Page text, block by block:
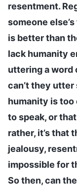
resentment.
someone
is better than
lack humanity
uttering a word
can’t they
humanity is too
to speak, or
rather, it’s that
jealousy,
impossible for
So then, can